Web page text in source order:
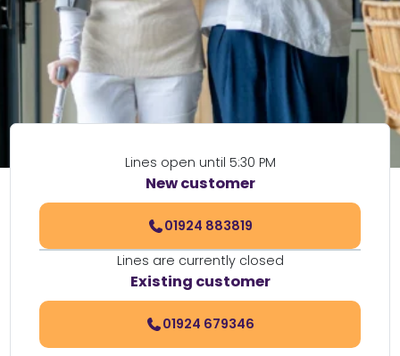
Lines open until 5:30 PM
New customer
01924 883819
Lines are currently closed
Existing customer
01924 679346